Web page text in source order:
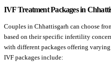
IVF Treatment Packages in
Couples in Chhattisgarh can choose
based on their specific infertility
with different packages offering
IVF packages include: